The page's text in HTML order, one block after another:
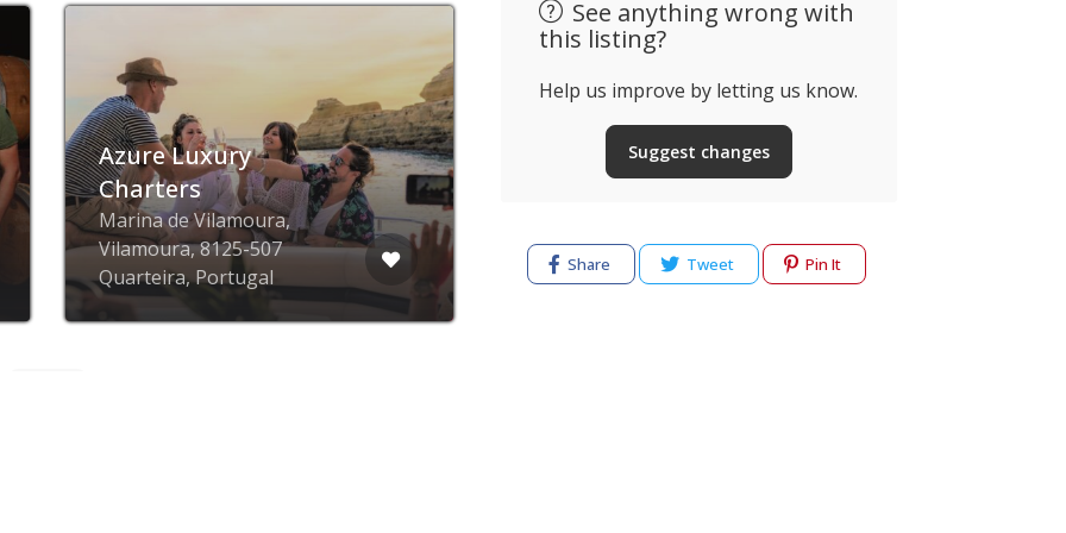
Now closed
Adega do Cantor
Vineyards
Caminho dos Alámos,
Albufeira, Portugal
Portimão Ténis
R. do Viveiro, Portimão,
Portugal
See anything wrong with
this listing?
Help us improve by letting us know.
Suggest changes
Share Tweet Pin It